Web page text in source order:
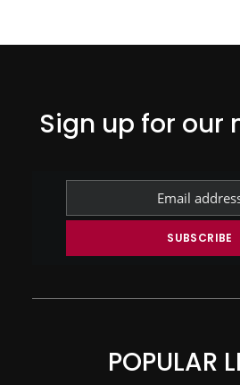
Sign up for our
POPULAR